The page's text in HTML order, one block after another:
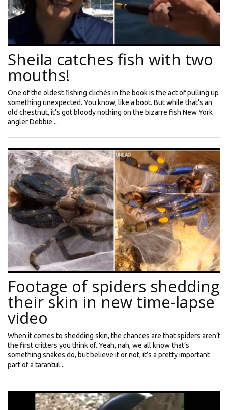
Sheila catches fish with two
mouths!
One of the oldest fishing clichés in the book is the act of pulling up
something unexpected. You know, like a boot. But while that’s an
old chestnut, it’s got bloody nothing on the bizarre fish New York
angler Debbie ...
Footage of spiders shedding
their skin in new time-lapse
video
When it comes to shedding skin, the chances are that spiders aren’t
the first critters you think of. Yeah, nah, we all know that’s
something snakes do, but believe it or not, it’s a pretty important
part of a tarantul...